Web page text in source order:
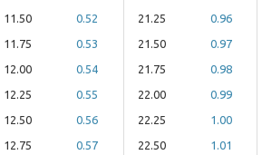
11.50
0.52
11.75
0.53
12.00
0.54
12.25
0.55
12.50
0.56
12.75
0.57
21.25
0.96
21.50
0.97
21.75
0.98
22.00
0.99
22.25
1.00
22.50
1.01